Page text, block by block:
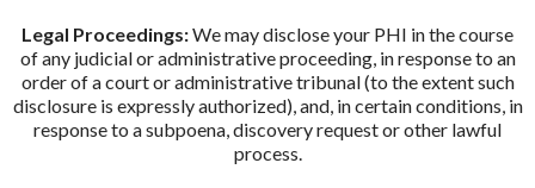
Legal Proceedings:We may disclose your PHI in the course
of any judicial or administrative proceeding, in response to an
order of a court or administrative tribunal (to the extent such
disclosure is expressly authorized), and, in certain conditions, in
response to a subpoena, discovery request or other lawful
process.